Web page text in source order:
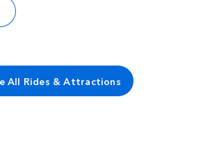
All Rides & Attractions